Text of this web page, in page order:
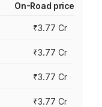
On-Road price
₹3.77 Cr
₹3.77 Cr
₹3.77 Cr
₹3.77 Cr